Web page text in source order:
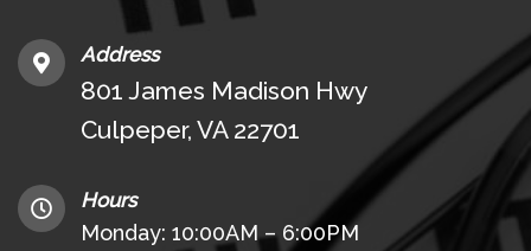
Address
801 James Madison Hwy
Culpeper, VA 22701
Hours
Monday: 10:00AM – 6:00PM